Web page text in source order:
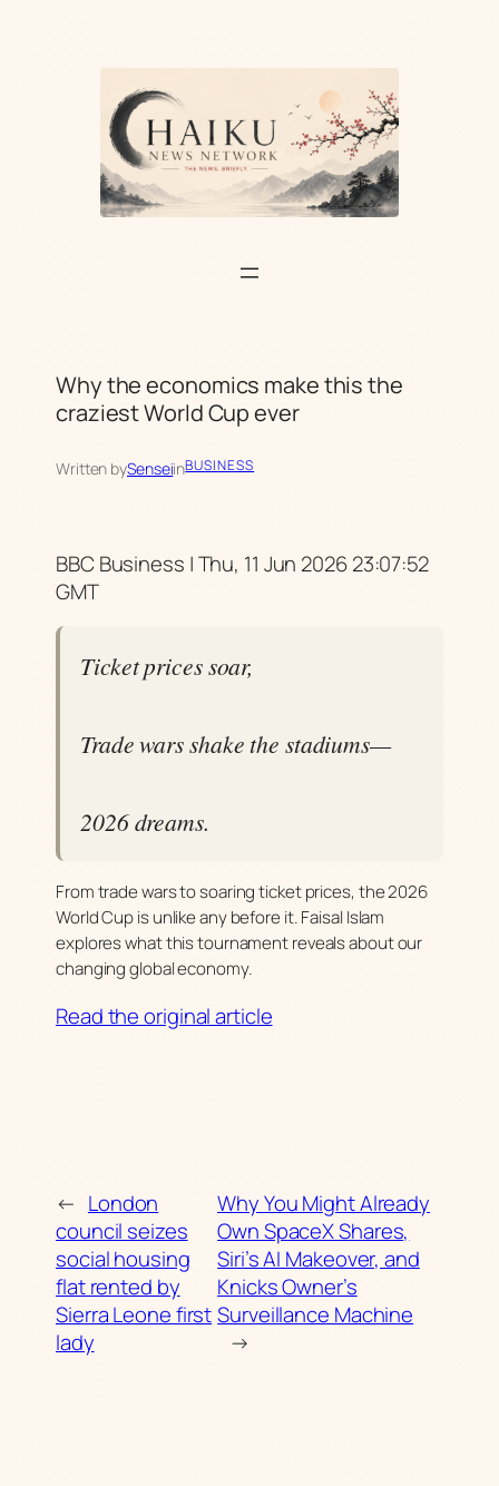
Why the economics make this the
craziest World Cup ever
Written bySenseiinBUSINESS
BBC Business | Thu, 11 Jun 2026 23:07:52
GMT
Ticket prices soar,
Trade wars shake the stadiums—
2026 dreams.
From trade wars to soaring ticket prices, the 2026
World Cup is unlike any before it. Faisal Islam
explores what this tournament reveals about our
changing global economy.
Read the original article
← London
council seizes
social housing
flat rented by
Sierra Leone first
lady
Why You Might Already
Own SpaceX Shares,
Siri’s AI Makeover, and
Knicks Owner’s
Surveillance Machine
→